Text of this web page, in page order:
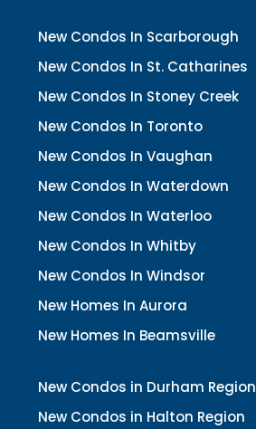
New Condos In Scarborough
New Condos In St. Catharines
New Condos In Stoney Creek
New Condos In Toronto
New Condos In Vaughan
New Condos In Waterdown
New Condos In Waterloo
New Condos In Whitby
New Condos In Windsor
New Homes In Aurora
New Homes In Beamsville
New Condos in Durham Region
New Condos in Halton Region